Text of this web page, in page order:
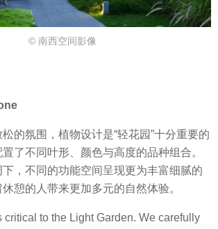
© 南西空间影像
的氛围，植物设计是“轻花园”十分重要的
了不同叶形、颜色与高度的品种组合。
，不同的功能空间呈现更为丰富细腻的
憩的人带来更加多元的自然体验。
critical to the Light Garden. We carefully